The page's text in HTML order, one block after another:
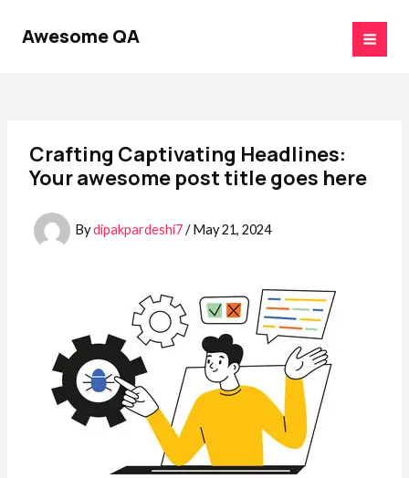
Awesome QA
Crafting Captivating Headlines:
Your awesome post title goes here
Bydipakpardeshi7/May 21, 2024
navigation